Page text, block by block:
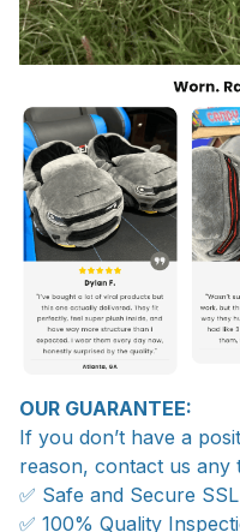
OUR GUARANTEE:
If you don’t have a
reason, contact us any
✅ Safe and Secure
✅ 100% Quality